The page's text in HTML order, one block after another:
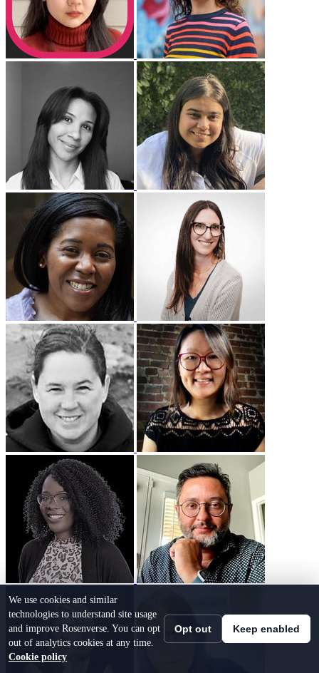
We use cookies and similar
technologies to understand site usage
and improve Rosenverse. You can opt
out of analytics cookies at any time.
Cookie policy
Opt out Keep enabled